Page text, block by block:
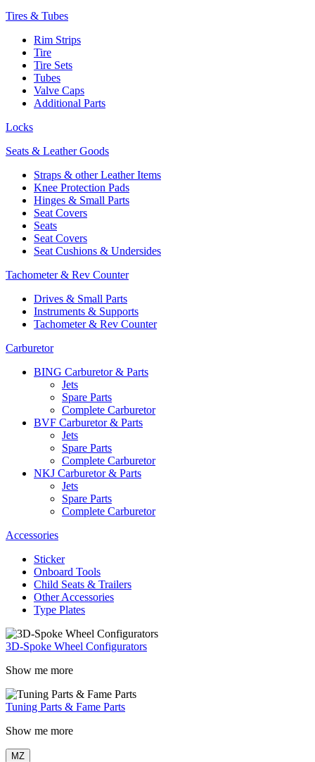
Tires & Tubes
Rim Strips
Tire
Tire Sets
Tubes
Valve Caps
Additional Parts
Locks
Seats & Leather Goods
Straps & other Leather Items
Knee Protection Pads
Hinges & Small Parts
Seat Covers
Seats
Seat Covers
Seat Cushions & Undersides
Tachometer & Rev Counter
Drives & Small Parts
Instruments & Supports
Tachometer & Rev Counter
Carburetor
BING Carburetor & Parts
Jets
Spare Parts
Complete Carburetor
BVF Carburetor & Parts
Jets
Spare Parts
Complete Carburetor
NKJ Carburetor & Parts
Jets
Spare Parts
Complete Carburetor
Accessories
Sticker
Onboard Tools
Child Seats & Trailers
Other Accessories
Type Plates
3D-Spoke Wheel Configurators
Show me more
Tuning Parts & Fame Parts
Show me more
MZ